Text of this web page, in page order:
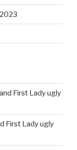
First Lady ugly
First Lady ugly